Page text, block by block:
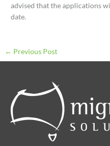
advised that the applications
date.
← Previous Post